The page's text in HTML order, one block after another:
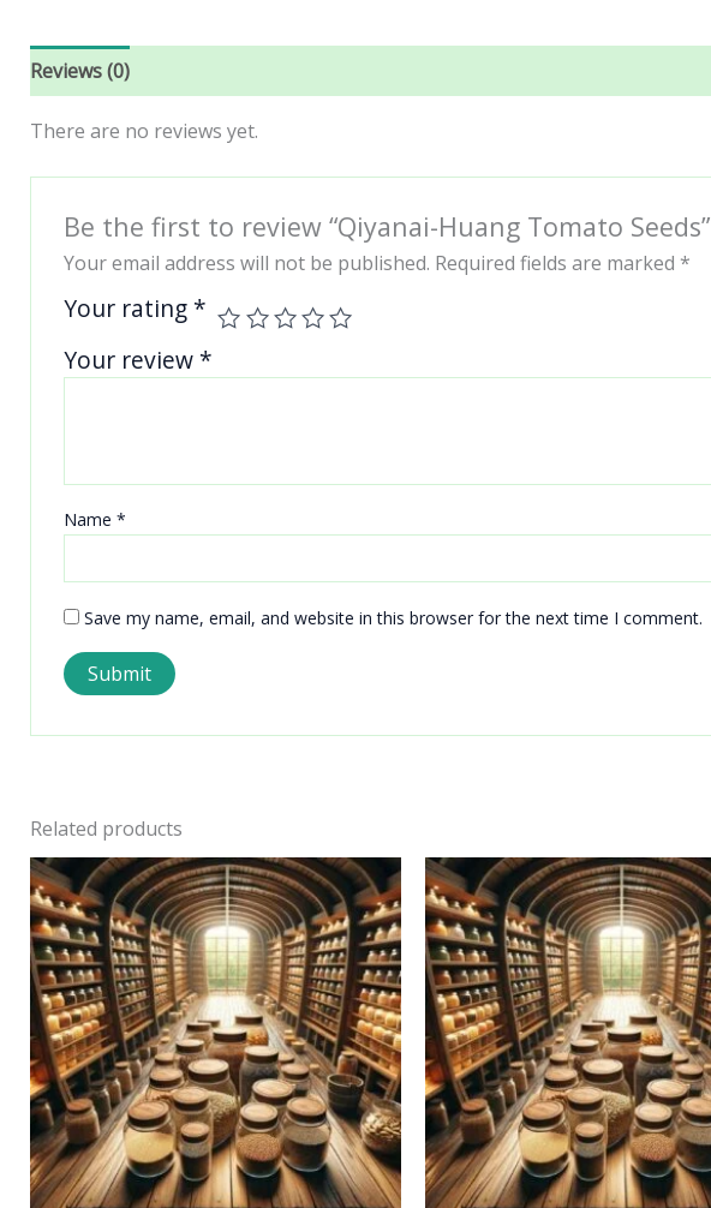
Reviews (0)
There are no reviews yet.
Be the first to review “Qiyanai-Huang Tomato Seeds”
Your email address will not be published. Required fields are marked *
Your rating *
Your review *
Name *
Save my name, email, and website in this browser for the next time I comment.
Related products